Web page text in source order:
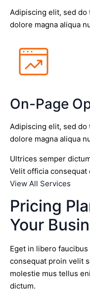
Adipiscing elit, sed
dolore magna aliqua
On-Page
Adipiscing elit, sed
dolore magna aliqua
Ultrices semper
Velit officia consequat
View All Services
Pricing
Your
Eget in libero
consequat proin velit
molestie mus tellus
dictum.